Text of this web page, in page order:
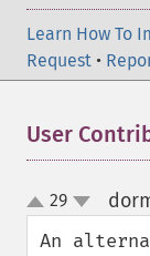
Learn How To
Request •
User
up
down
29
An